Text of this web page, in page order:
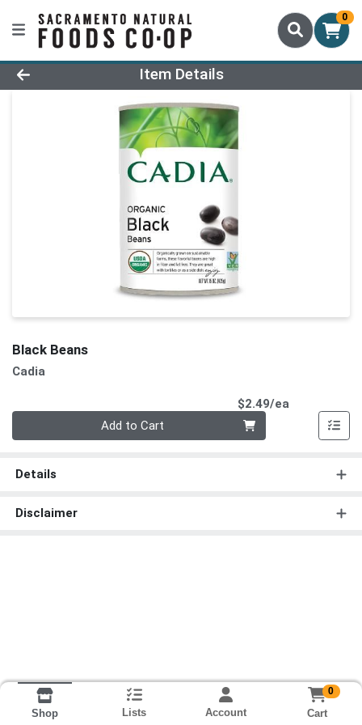
0
Product Details Page
Item Details
Black Beans
Cadia
$2.49/ea
Add to Cart
Details
Disclaimer
Shop Lists Account
0
Cart